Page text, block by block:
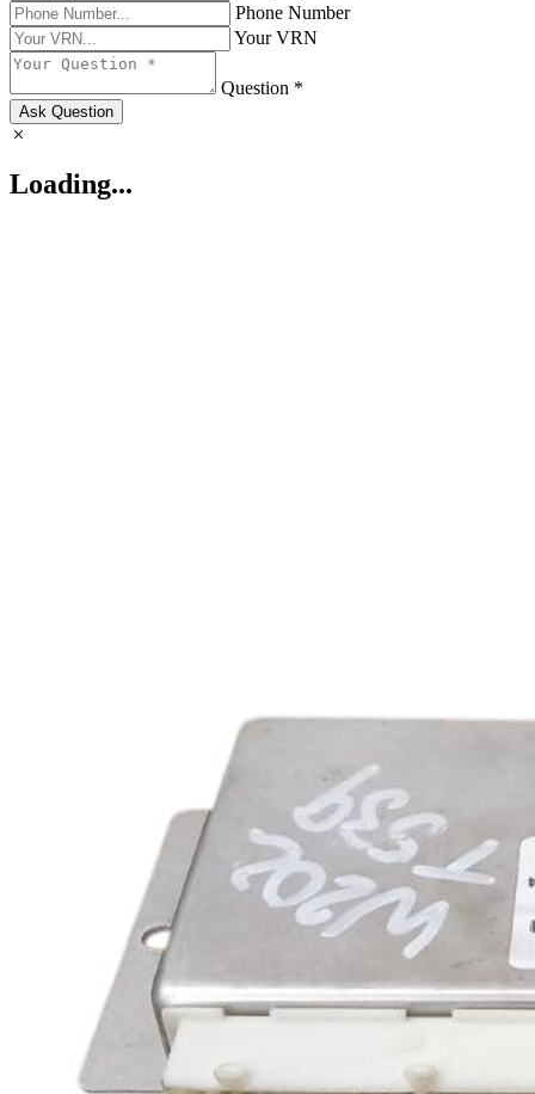
Phone Number
Your VRN
Question *
Ask Question
Loading...